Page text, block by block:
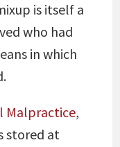
is itself a
who had
in which
Malpractice,
stored at